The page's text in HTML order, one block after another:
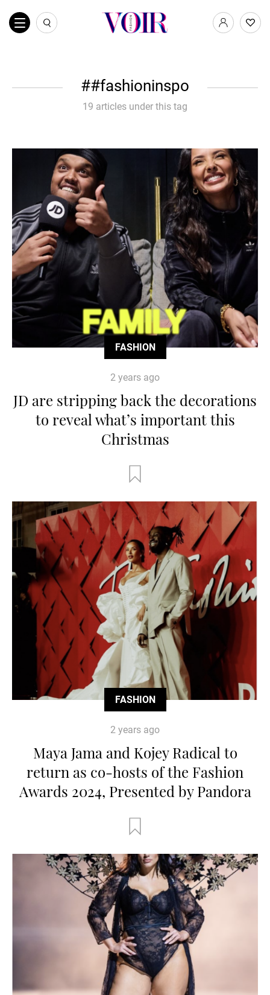
#fashioninspo
19 articles under this tag
FASHION
2 years ago
JD are stripping back the decorations
to reveal what’s important this
Christmas
FASHION
2 years ago
Maya Jama and Kojey Radical to
return as co-hosts of the Fashion
Awards 2024, Presented by Pandora